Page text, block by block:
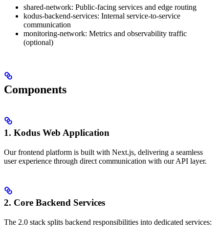
shared-network: Public-facing services and edge routing
kodus-backend-services: Internal service-to-service
communication
monitoring-network: Metrics and observability traffic
(optional)
Components
1. Kodus Web Application
Our frontend platform is built with Next.js, delivering a seamless
user experience through direct communication with our API layer.
2. Core Backend Services
The 2.0 stack splits backend responsibilities into dedicated services: